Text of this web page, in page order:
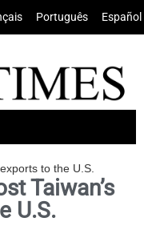
Português Español
to the U.S.
Taiwan’s
U.S.